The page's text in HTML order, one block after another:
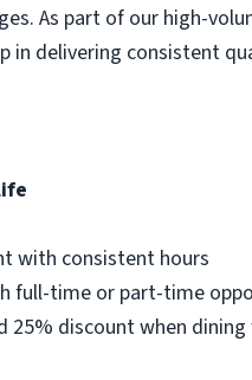
As part of our high-
in delivering consistent
with consistent hours
full-time or part-time
25% discount when